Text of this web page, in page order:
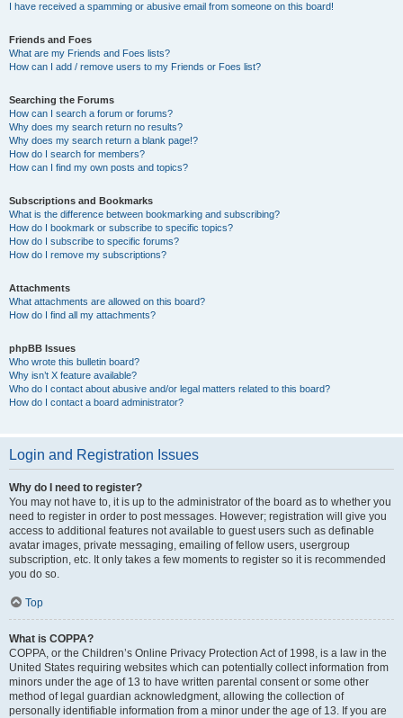
I have received a spamming or abusive email from someone on this board!
Friends and Foes
What are my Friends and Foes lists?
How can I add / remove users to my Friends or Foes list?
Searching the Forums
How can I search a forum or forums?
Why does my search return no results?
Why does my search return a blank page!?
How do I search for members?
How can I find my own posts and topics?
Subscriptions and Bookmarks
What is the difference between bookmarking and subscribing?
How do I bookmark or subscribe to specific topics?
How do I subscribe to specific forums?
How do I remove my subscriptions?
Attachments
What attachments are allowed on this board?
How do I find all my attachments?
phpBB Issues
Who wrote this bulletin board?
Why isn’t X feature available?
Who do I contact about abusive and/or legal matters related to this board?
How do I contact a board administrator?
Login and Registration Issues
Why do I need to register?
You may not have to, it is up to the administrator of the board as to whether you
need to register in order to post messages. However; registration will give you
access to additional features not available to guest users such as definable
avatar images, private messaging, emailing of fellow users, usergroup
subscription, etc. It only takes a few moments to register so it is recommended
you do so.
Top
What is COPPA?
COPPA, or the Children’s Online Privacy Protection Act of 1998, is a law in the
United States requiring websites which can potentially collect information from
minors under the age of 13 to have written parental consent or some other
method of legal guardian acknowledgment, allowing the collection of
personally identifiable information from a minor under the age of 13. If you are